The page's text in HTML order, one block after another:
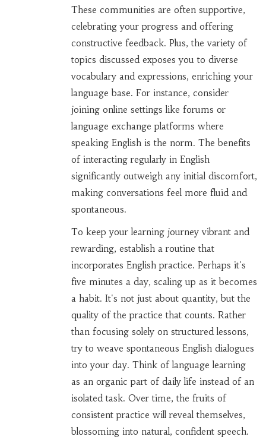
These communities are often supportive,
celebrating your progress and offering
constructive feedback. Plus, the variety of
topics discussed exposes you to diverse
vocabulary and expressions, enriching your
language base. For instance, consider
joining online settings like forums or
language exchange platforms where
speaking English is the norm. The benefits
of interacting regularly in English
significantly outweigh any initial discomfort,
making conversations feel more fluid and
spontaneous.
To keep your learning journey vibrant and
rewarding, establish a routine that
incorporates English practice. Perhaps it's
five minutes a day, scaling up as it becomes
a habit. It's not just about quantity, but the
quality of the practice that counts. Rather
than focusing solely on structured lessons,
try to weave spontaneous English dialogues
into your day. Think of language learning
as an organic part of daily life instead of an
isolated task. Over time, the fruits of
consistent practice will reveal themselves,
blossoming into natural, confident speech.